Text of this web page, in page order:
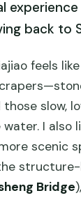
back to
feels
slow,
I also
scenic
Bridge